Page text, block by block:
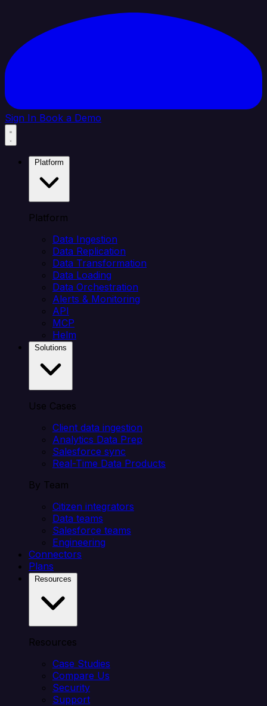
Sign In Book a Demo
Platform
Data Ingestion
Data Replication
Data Transformation
Data Loading
Data Orchestration
Alerts & Monitoring
API
MCP
Helm
Use Cases
Client data ingestion
Analytics Data Prep
Salesforce sync
Real-Time Data Products
By Team
Citizen integrators
Data teams
Salesforce teams
Engineering
Connectors
Plans
Resources
Case Studies
Compare Us
Security
Support